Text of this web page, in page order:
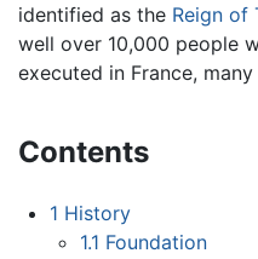
identified as the Reign of
well over 10,000 people
executed in France,
Contents
1 History
1.1 Foundation